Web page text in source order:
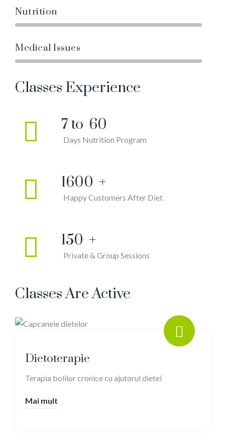
Nutrition
Medical Issues
Classes Experience
7 to 60
Days Nutrition Program
1600 +
Happy Customers After Diet
150 +
Private & Group Sessions
Classes Are Active
Dietoterapie
Terapia bolilor cronice cu ajutorul dietei
Mai mult